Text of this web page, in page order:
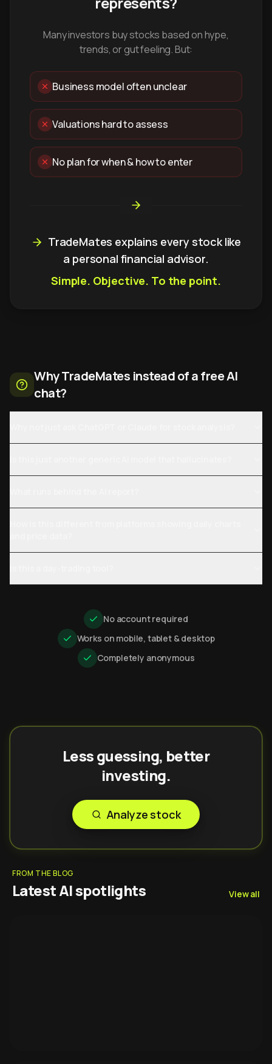
Many investors buy stocks based on hype,
trends, or gut feeling. But:
Business model often unclear
Valuations hard to assess
No plan for when & how to enter
TradeMates explains every stock like
a personal financial advisor.
Simple. Objective. To the point.
Why TradeMates instead of a free AI
chat?
No account required
Works on mobile, tablet & desktop
Completely anonymous
Less guessing, better
investing.
Analyze stock
FROM THE BLOG
Latest AI spotlights View all